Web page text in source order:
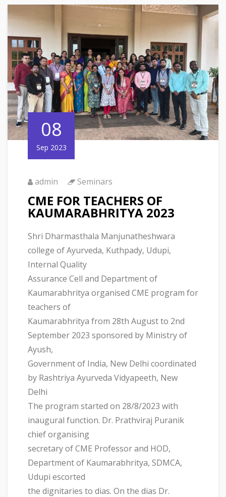
08
Sep 2023
admin Seminars
CME FOR TEACHERS OF
KAUMARABHRITYA 2023
Shri Dharmasthala Manjunatheshwara
college of Ayurveda, Kuthpady, Udupi,
Internal Quality
Assurance Cell and Department of
Kaumarabhritya organised CME program for
teachers of
Kaumarabhritya from 28th August to 2nd
September 2023 sponsored by Ministry of
Ayush,
Government of India, New Delhi coordinated
by Rashtriya Ayurveda Vidyapeeth, New
Delhi
The program started on 28/8/2023 with
inaugural function. Dr. Prathviraj Puranik
chief organising
secretary of CME Professor and HOD,
Department of Kaumarabhritya, SDMCA,
Udupi escorted
the dignitaries to dias. On the dias Dr.